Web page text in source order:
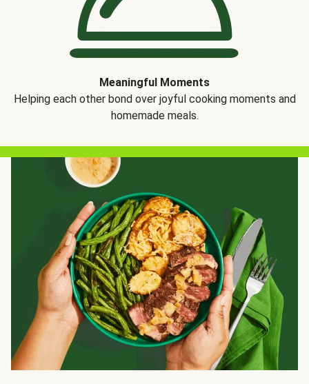
Meaningful Moments
Helping each other bond over joyful cooking moments and
homemade meals.